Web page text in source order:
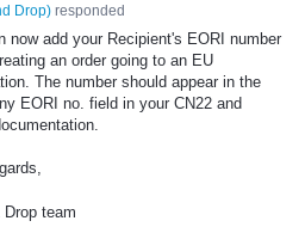
Drop) responded
now add your Recipient's EORI number
an order going to an EU
The number should appear in the
EORI no. field in your CN22 and
team